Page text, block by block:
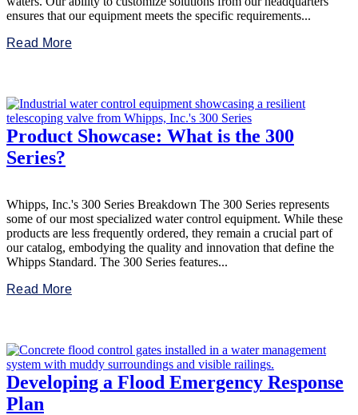
ensures that our equipment meets the specific requirements...
Read More
Product Showcase: What is the 300
Series?
Whipps, Inc.'s 300 Series Breakdown The 300 Series represents
some of our most specialized water control equipment. While these
products are less frequently ordered, they remain a crucial part of
our catalog, embodying the quality and innovation that define the
Whipps Standard. The 300 Series features...
Read More
Developing a Flood Emergency Response
Plan